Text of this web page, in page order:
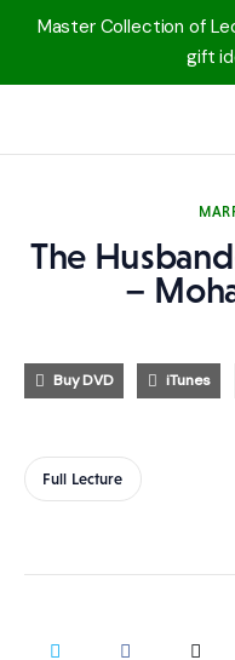
Master Collection of
gift
YouTube
Speakers
Shop
The
–
Buy DVD iTunes
Full Lecture